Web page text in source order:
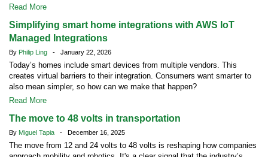
Read More
Simplifying smart home integrations with AWS IoT
Managed Integrations
By Philip Ling - January 22, 2026
Today’s homes include smart devices from multiple vendors. This
creates virtual barriers to their integration. Consumers want smarter to
also mean simpler, so how can we make that happen?
Read More
The move to 48 volts in transportation
By Miguel Tapia - December 16, 2025
The move from 12 and 24 volts to 48 volts is reshaping how companies